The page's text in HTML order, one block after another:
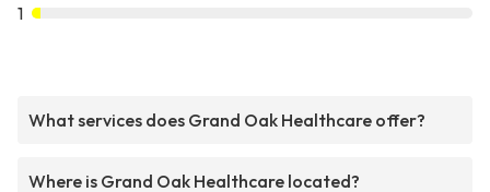
1
What services does Grand Oak Healthcare offer?
Where is Grand Oak Healthcare located?